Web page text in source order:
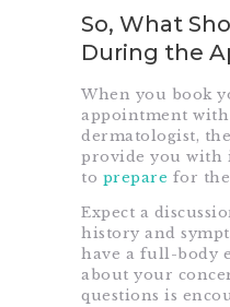
So, What
During the
When you book
appointment
dermatologist,
provide you with
to prepare for
Expect a
history and
have a full-body
about your
questions is